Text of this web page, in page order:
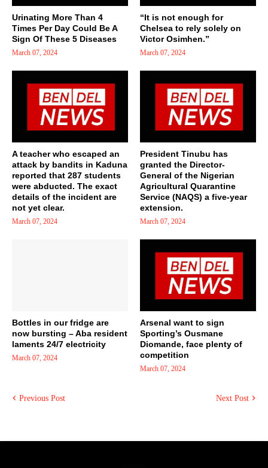
Urinating More Than 4
Times Per Day Could Be A
Sign Of These 5 Diseases
March 07, 2024
“It is not enough for
Chelsea to rely solely on
Victor Osimhen.”
March 07, 2024
A teacher who escaped an
attack by bandits in Kaduna
reported that 287 students
were abducted. The exact
details of the incident are
not yet clear.
March 07, 2024
President Tinubu has
granted the Director-
General of the Nigerian
Agricultural Quarantine
Service (NAQS) a five-year
extension.
March 07, 2024
Bottles in our fridge are
now bursting – Aba resident
laments 24/7 electricity
March 07, 2024
Arsenal want to sign
Sporting’s Ousmane
Diomande, face plenty of
competition
March 07, 2024
Previous Post Next Post